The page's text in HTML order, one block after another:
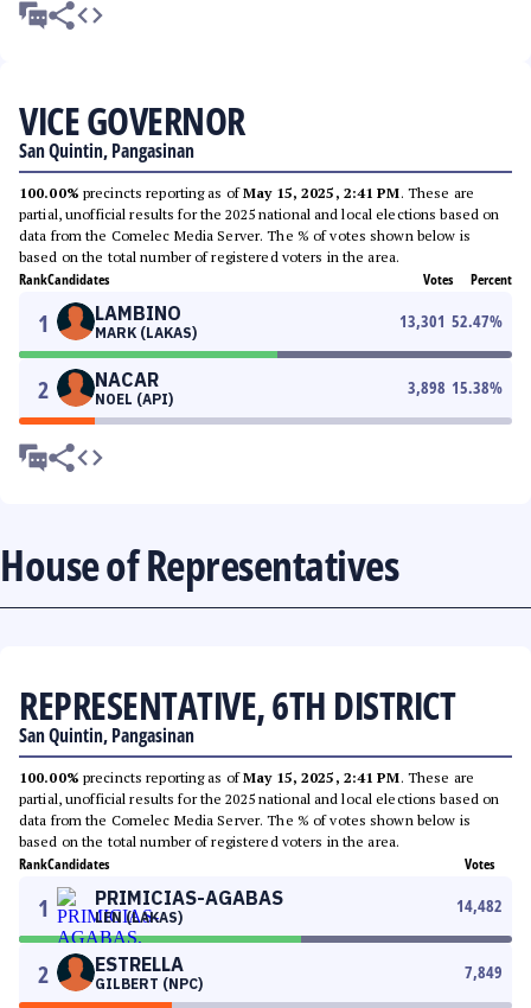
VICE GOVERNOR
San Quintin, Pangasinan
100.00% precincts reporting as ofMay 15, 2025, 2:41 PM. These are
partial, unofficial results for the 2025 national and local elections based on
data from the Comelec Media Server. The % of votes shown below is
based on the total number of registered voters in the area.
RankCandidates Votes Percent
1 LAMBINO
MARK (LAKAS)
13,301 52.47%
2 NACAR
NOEL (API)
3,898 15.38%
House of Representatives
REPRESENTATIVE, 6TH DISTRICT
San Quintin, Pangasinan
100.00% precincts reporting as ofMay 15, 2025, 2:41 PM. These are
partial, unofficial results for the 2025 national and local elections based on
data from the Comelec Media Server. The % of votes shown below is
based on the total number of registered voters in the area.
RankCandidates Votes
1 PRIMICIAS-AGABAS
LEN (LAKAS)
14,482
2 ESTRELLA
GILBERT (NPC)
7,849